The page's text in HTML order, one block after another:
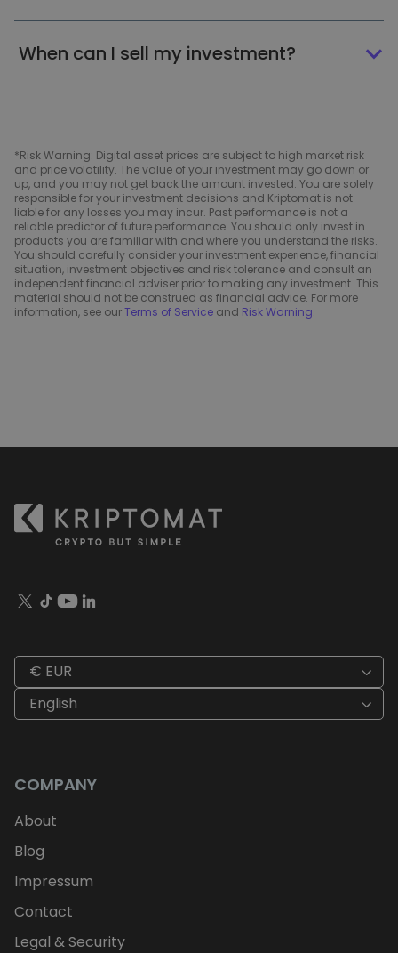
When can I sell my investment?
*Risk Warning: Digital asset prices are subject to high market risk
and price volatility. The value of your investment may go down or
up, and you may not get back the amount invested. You are solely
responsible for your investment decisions and Kriptomat is not
liable for any losses you may incur. Past performance is not a
reliable predictor of future performance. You should only invest in
products you are familiar with and where you understand the risks.
You should carefully consider your investment experience, financial
situation, investment objectives and risk tolerance and consult an
independent financial adviser prior to making any investment. This
material should not be construed as financial advice. For more
information, see ourTerms of Service and Risk Warning.
€ EUR
English
COMPANY
About
Blog
Impressum
Contact
Legal & Security